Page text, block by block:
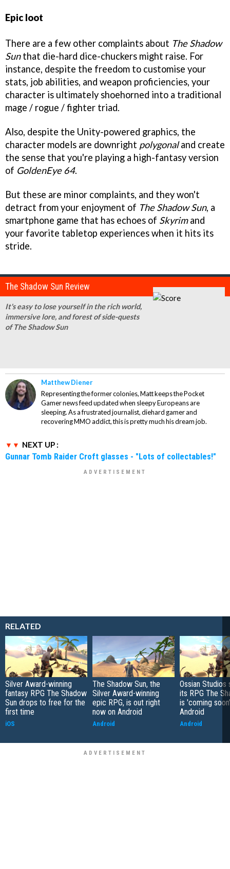
Epic loot
There are a few other complaints about The Shadow
Sunthat die-hard dice-chuckers might raise. For
instance, despite the freedom to customise your
stats, job abilities, and weapon proficiencies, your
character is ultimately shoehorned into a traditional
mage / rogue / fighter triad.
Also, despite the Unity-powered graphics, the
character models are downright polygonaland create
the sense that you're playing a high-fantasy version
of GoldenEye 64.
But these are minor complaints, and they won't
detract from your enjoyment of The Shadow Sun, a
smartphone game that has echoes of Skyrimand
your favorite tabletop experiences when it hits its
stride.
The Shadow Sun Review
It's easy to lose yourself in the rich world,
immersive lore, and forest of side-quests
of The Shadow Sun
Matthew Diener
Representing the former colonies, Matt keeps the Pocket
Gamer news feed updated when sleepy Europeans are
sleeping. As a frustrated journalist, diehard gamer and
recovering MMO addict, this is pretty much his dream job.
NEXT UP :
Gunnar Tomb Raider Croft glasses - "Lots of collectables!"
RELATED
Silver Award-winning
fantasy RPG The Shadow
Sun drops to free for the
first time
iOS
The Shadow Sun, the
Silver Award-winning
epic RPG, is out right
now on Android
Android
Ossian Studios
its RPG The
is 'coming
Android
Android